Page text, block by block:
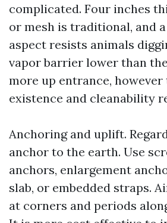
complicated. Four inches
or mesh is traditional, and
aspect resists animals
vapor barrier lower than
more up entrance,
existence and cleanability
Anchoring and uplift.
anchor to the earth. Use
anchors, enlargement
slab, or embedded straps.
at corners and periods